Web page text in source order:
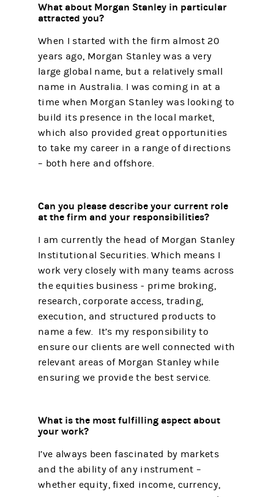
What about Morgan Stanley in particular
attracted you?
When I started with the firm almost 20
years ago, Morgan Stanley was a very
large global name, but a relatively small
name in Australia. I was coming in at a
time when Morgan Stanley was looking to
build its presence in the local market,
which also provided great opportunities
to take my career in a range of directions
– both here and offshore.
Can you please describe your current role
at the firm and your responsibilities?
I am currently the head of Morgan Stanley
Institutional Securities. Which means I
work very closely with many teams across
the equities business - prime broking,
research, corporate access, trading,
execution, and structured products to
name a few. It’s my responsibility to
ensure our clients are well connected with
relevant areas of Morgan Stanley while
ensuring we provide the best service.
What is the most fulfilling aspect about
your work?
I’ve always been fascinated by markets
and the ability of any instrument –
whether equity, fixed income, currency,